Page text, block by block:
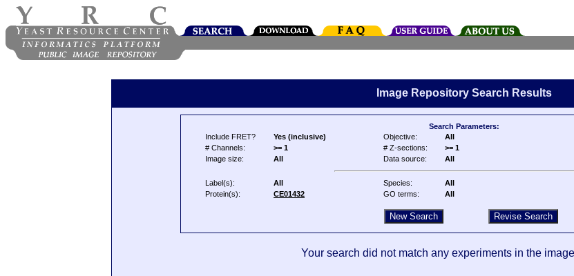
Image Repository Search Results
Search Parameters:
Include FRET?
Yes (inclusive) Objective: All
# Channels:
>= 1 # Z-sections: >= 1
Image size:
All Data source: All
Label(s): All Species: All
Protein(s):
CE01432 GO terms: All
Your search did not match any experiments in the